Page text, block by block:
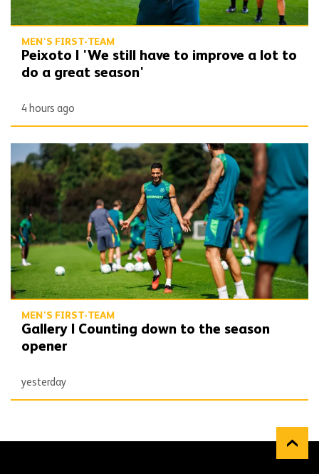
MEN'S FIRST-TEAM
Peixoto | 'We still have to improve a lot to
do a great season'
4 hours ago
Gallery | Counting down to the season opener
MEN'S FIRST-TEAM
Gallery | Counting down to the season
opener
yesterday